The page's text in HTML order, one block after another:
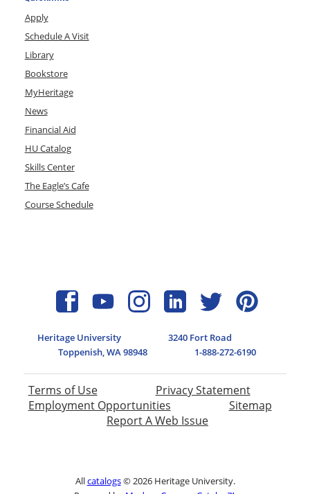
Apply
Schedule A Visit
Library
Bookstore
MyHeritage
News
Financial Aid
HU Catalog
Skills Center
The Eagle’s Cafe
Course Schedule
Heritage University
3240 Fort Road
Toppenish, WA 98948
1-888-272-6190
Terms of Use
Privacy Statement
Employment Opportunities
Sitemap
Report A Web Issue
Allcatalogs© 2026 Heritage University.